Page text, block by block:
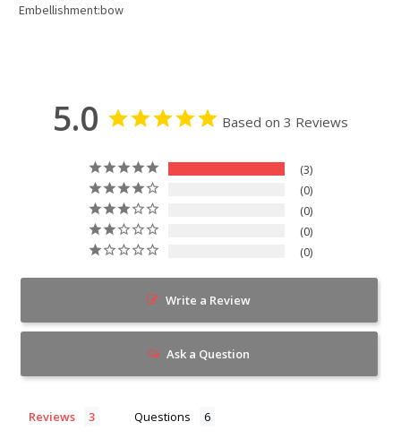
Embellishment:bow
5.0 Based on 3 Reviews
3
0
0
0
0
Write a Review
Ask a Question
Reviews Questions